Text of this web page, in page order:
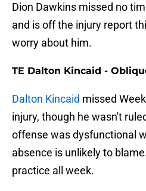
Dion Dawkins missed no
and is off the injury report
worry about him.
TE Dalton Kincaid -
Dalton Kincaid missed
injury, though he wasn't
offense was dysfunctional
absence is unlikely to
practice all week.